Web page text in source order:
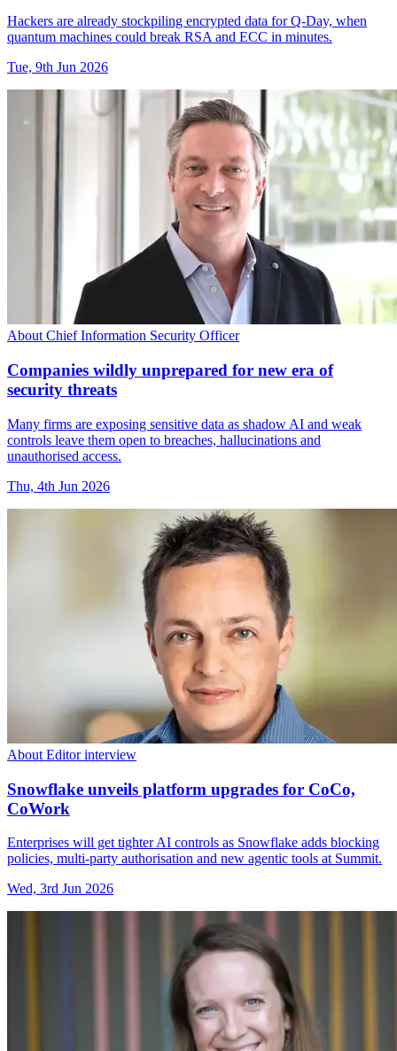
Hackers are already stockpiling encrypted data for Q-Day, when
quantum machines could break RSA and ECC in minutes.
Tue, 9th Jun 2026
About Chief Information Security Officer
Companies wildly unprepared for new era of
security threats
Many firms are exposing sensitive data as shadow AI and weak
controls leave them open to breaches, hallucinations and
unauthorised access.
Thu, 4th Jun 2026
About Editor interview
Snowflake unveils platform upgrades for CoCo,
CoWork
Enterprises will get tighter AI controls as Snowflake adds blocking
policies, multi-party authorisation and new agentic tools at Summit.
Wed, 3rd Jun 2026